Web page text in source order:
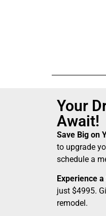
Your
Await!
Save Big on
to upgrade
schedule a
Experience
just $4995.
remodel.